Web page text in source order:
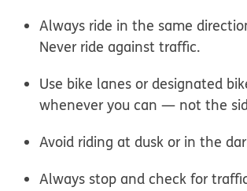
Always ride in the same
Never ride against traffic.
Use bike lanes or designated
whenever you can — not the
Avoid riding at dusk or in the
Always stop and check for